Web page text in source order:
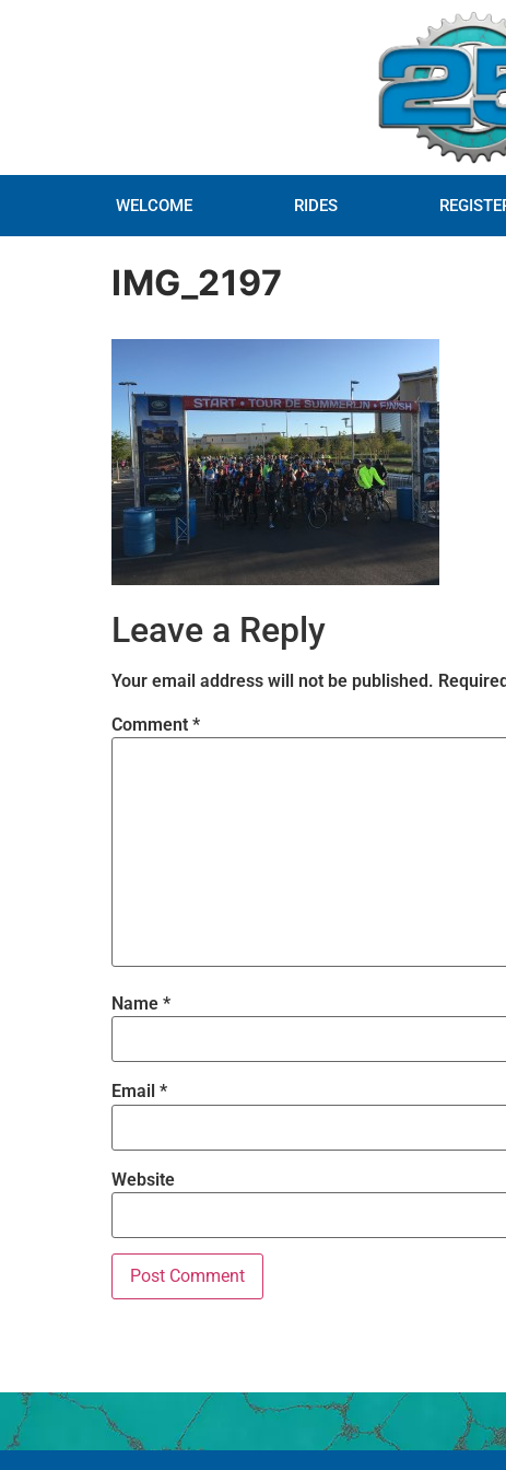
WELCOME RIDES
IMG_2197
Leave a Reply
Your email address will not be published.
Comment *
Name *
Email *
Website